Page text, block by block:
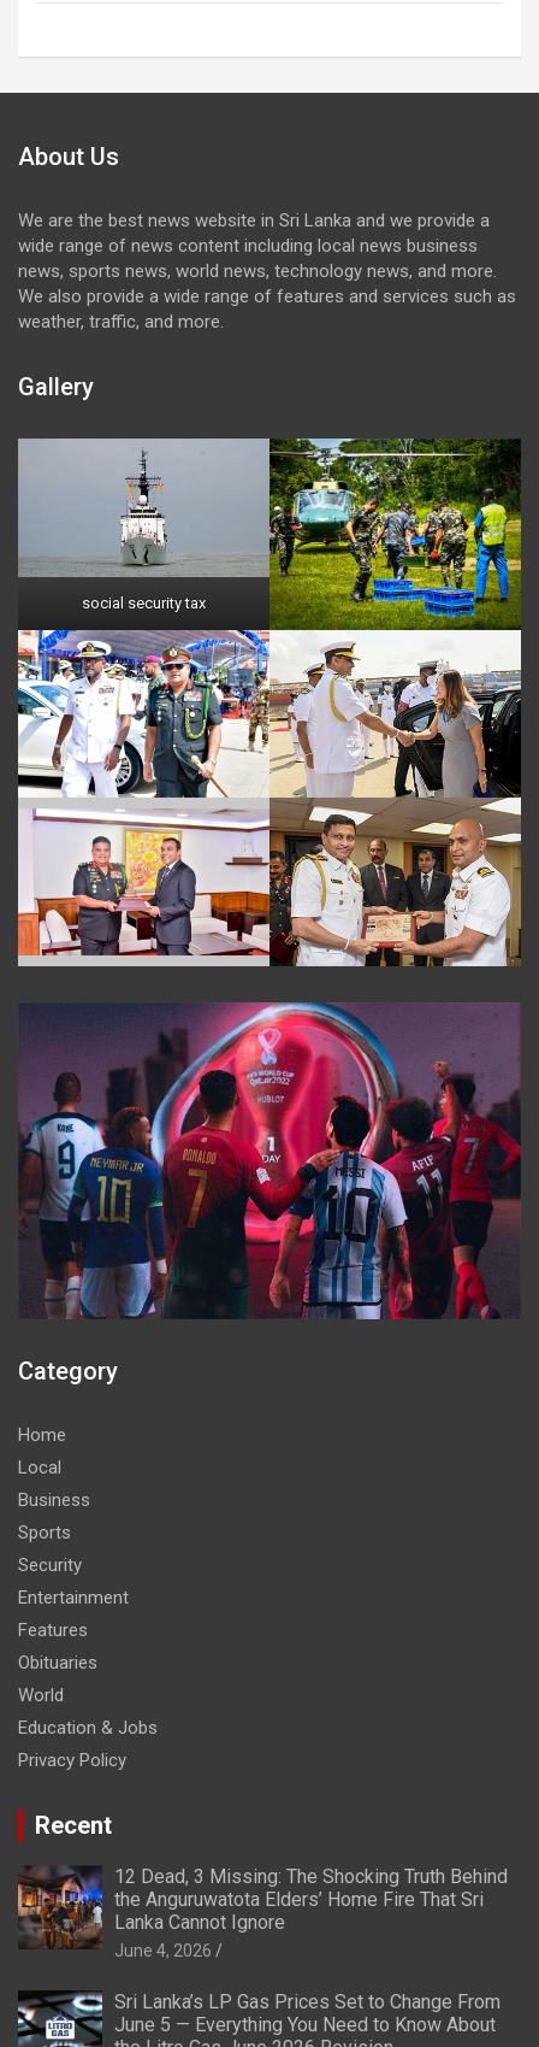
About Us
We are the best news website in Sri Lanka and we provide a
wide range of news content including local news business
news, sports news, world news, technology news, and more.
We also provide a wide range of features and services such as
weather, traffic, and more.
Gallery
social security tax
Category
Home
Local
Business
Sports
Security
Entertainment
Features
Obituaries
World
Education & Jobs
Privacy Policy
Recent
12 Dead, 3 Missing: The Shocking Truth Behind
the Anguruwatota Elders’ Home Fire That Sri
Lanka Cannot Ignore
June 4, 2026
Sri Lanka’s LP Gas Prices Set to Change From
June 5 — Everything You Need to Know About